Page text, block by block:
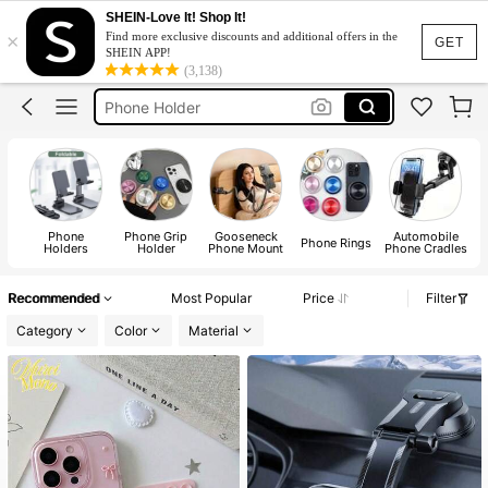
GET
×
SHEIN-Love It! Shop It!
Find more exclusive discounts and additional offers in the
SHEIN APP!
(3,138)
Pop Soket
Octobuddy
Phone Holder
Pop Socket
Pop Soket
Octobuddy
Phone
Holders
Phone Grip
Holder
Gooseneck
Phone Mount Phone Rings Automobile
Phone Cradles
Recommended Most Popular Price
Filter
Category
Color Material